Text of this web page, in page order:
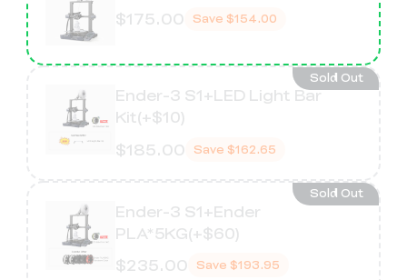
$175.00 Save $154.00
Ender-3 S1+LED Light Bar
Kit(+$10)
$185.00 Save $162.65
Sold Out
Ender-3 S1+Ender
PLA*5KG(+$60)
$235.00 Save $193.95
Sold Out